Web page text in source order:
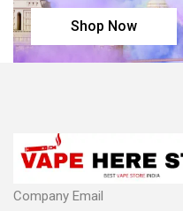
Shop Now
Company Email